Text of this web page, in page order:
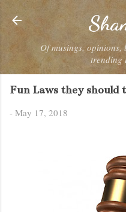
Skip to
Of musings,
trending
Fun Laws they should
- May 17, 2018